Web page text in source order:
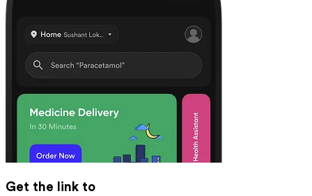
Get the link to